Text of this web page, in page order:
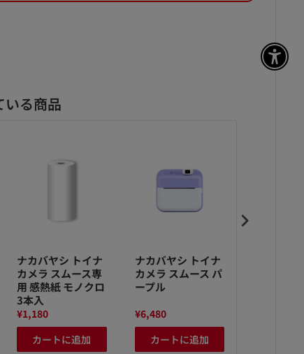
いる商品
ナカバヤシ トイナ
カメラ スムース専
用 感熱紙 モノクロ
3本入
¥1,180
カートに追加
ナカバヤシ トイナ
カメラ スムース パ
ープル
¥6,480
カートに追加
アク